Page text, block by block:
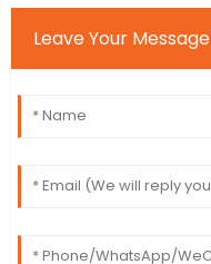
Leave Your Message